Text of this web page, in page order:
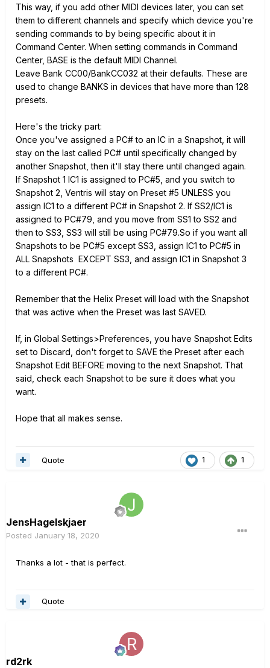
This way, if you add other MIDI devices later, you can set
them to different channels and specify which device you're
sending commands to by being specific about it in
Command Center. When setting commands in Command
Center, BASE is the default MIDI Channel.
Leave Bank CC00/BankCC032 at their defaults. These are
used to change BANKS in devices that have more than 128
presets.
Here's the tricky part:
Once you've assigned a PC# to an IC in a Snapshot, it will
stay on the last called PC# until specifically changed by
another Snapshot, then it'll stay there until changed again.
If Snapshot 1 IC1 is assigned to PC#5, and you switch to
Snapshot 2, Ventris will stay on Preset #5 UNLESS you
assign IC1 to a different PC# in Snapshot 2. If SS2/IC1 is
assigned to PC#79, and you move from SS1 to SS2 and
then to SS3, SS3 will still be using PC#79.So if you want all
Snapshots to be PC#5 except SS3, assign IC1 to PC#5 in
ALL Snapshots EXCEPT SS3, and assign IC1 in Snapshot 3
to a different PC#.
Remember that the Helix Preset will load with the Snapshot
that was active when the Preset was last SAVED.
If, in Global Settings>Preferences, you have Snapshot Edits
set to Discard, don't forget to SAVE the Preset after each
Snapshot Edit BEFORE moving to the next Snapshot. That
said, check each Snapshot to be sure it does what you
want.
Hope that all makes sense.
1 1
Quote
JensHagelskjaer
Posted January 18, 2020
Thanks a lot - that is perfect.
Quote
rd2rk